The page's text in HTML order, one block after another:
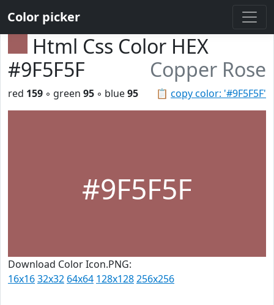
Color picker
Html Css Color HEX
#9F5F5F
Copper Rose
📋 copy color: '#9F5F5F'
red 159 ◦ green 95 ◦ blue95
#9F5F5F
Download Color Icon.PNG:
16x1632x32 64x64 128x128256x256